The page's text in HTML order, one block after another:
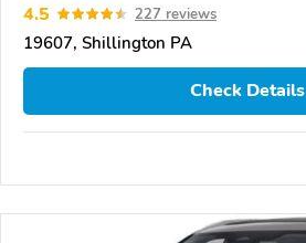
4.5 227 reviews
19607, Shillington PA
Check Details